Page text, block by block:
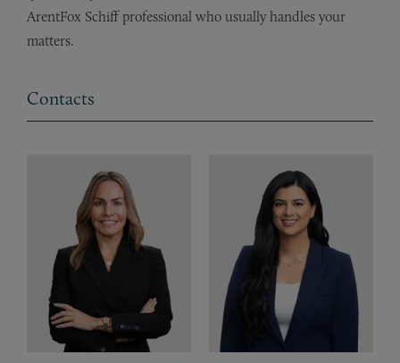
ArentFox Schiff professional who usually handles your
matters.
Contacts